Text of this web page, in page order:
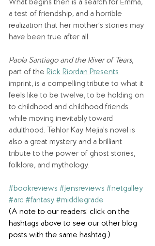
What begins then is a search for Emma,
a test of friendship, and a horrible
realization that her mother’s stories may
have been true after all.
Paola Santiago and the River of Tears,
part of the Rick Riordan Presents
imprint, is a compelling tribute to what it
feels like to be twelve, to be holding on
to childhood and childhood friends
while moving inevitably toward
adulthood. Tehlor Kay Mejia’s novel is
also a great mystery and a brilliant
tribute to the power of ghost stories,
folklore, and mythology.
#bookreviews #jensreviews #netgalley
#arc #fantasy #middlegrade
(A note to our readers: click on the
hashtags above to see our other blog
posts with the same hashtag.)